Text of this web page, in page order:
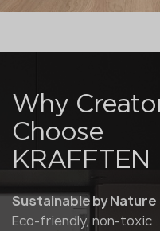
Why
Choose
KRAFFTEN
Sustainable by Nature
Eco-friendly, non-toxic